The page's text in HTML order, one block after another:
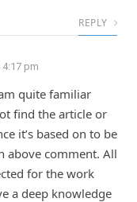
REPLY
4:17 pm
quite familiar
find the article or
it’s based on to be
above comment. All
for the work
a deep knowledge